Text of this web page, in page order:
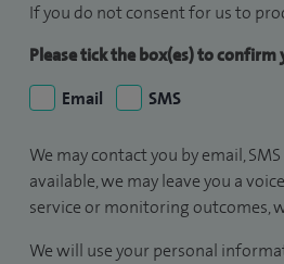
If you do not consent for us to
Please tick the box(es) to
Email
SMS
We may contact you by email,
available, we may leave you a
service or monitoring outcomes,
We will use your personal